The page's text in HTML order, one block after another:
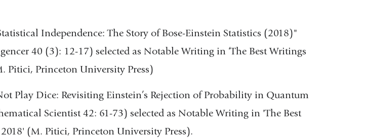
Independence: The Story of Bose-Einstein Statistics (2018)"
40 (3): 12-17) selected as Notable Writing in ‘The Best Writings
Pitici, Princeton University Press)
Play Dice: Revisiting Einstein’s Rejection of Probability in Quantum
Scientist 42: 61-73) selected as Notable Writing in 'The Best
(M. Pitici, Princeton University Press).